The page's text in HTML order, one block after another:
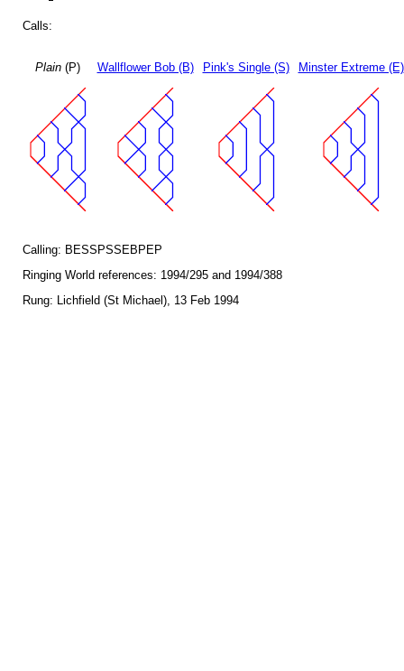
Calls:
Plain(P) Wallflower Bob (B) Pink's Single (S) Minster Extreme (E)
Calling: BESSPSSEBPEP
Ringing World references: 1994/295 and 1994/388
Rung: Lichfield (St Michael), 13 Feb 1994